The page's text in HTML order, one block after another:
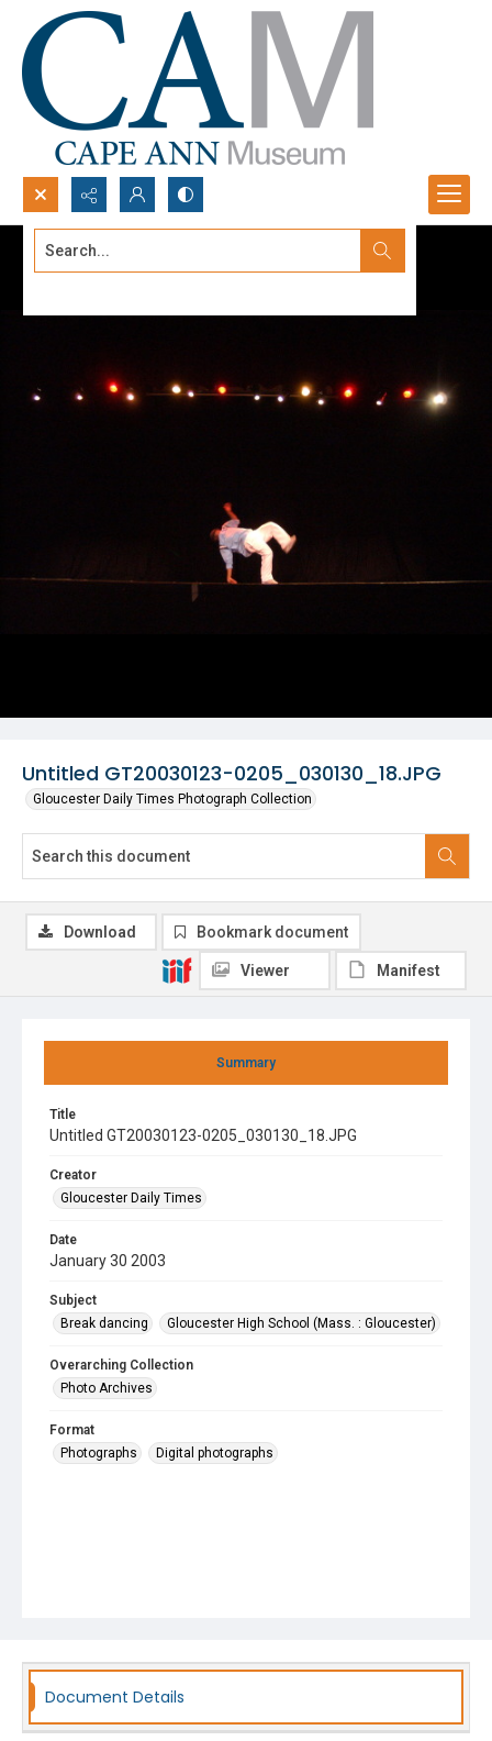
Search...
Untitled GT20030123-0205_030130_18.JPG
Gloucester Daily Times Photograph Collection
Summary
Title
Untitled GT20030123-0205_030130_18.JPG
Creator
Gloucester Daily Times
Date
January 30 2003
Subject
Break dancing
Gloucester High School (Mass. : Gloucester)
Overarching Collection
Photo Archives
Format
Photographs
Digital photographs
Download Bookmark document
Viewer Manifest
Document Details